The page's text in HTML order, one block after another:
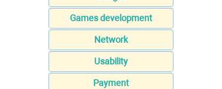
Games development
Network
Usability
Payment